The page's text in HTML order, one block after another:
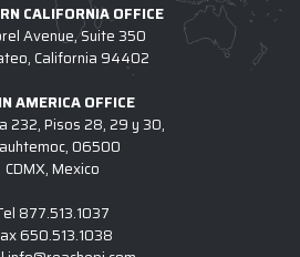
CALIFORNIA OFFICE
Avenue, Suite 350
California 94402
AMERICA OFFICE
232, Pisos 28, 29 y 30,
06500
CDMX, Mexico
877.513.1037
650.513.1038